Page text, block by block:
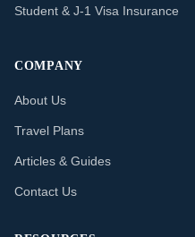
Student & J-1 Visa Insurance
COMPANY
About Us
Travel Plans
Articles & Guides
Contact Us